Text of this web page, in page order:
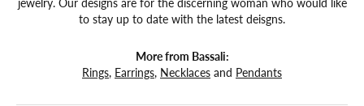
to stay up to date with the latest deisgns.
More from Bassali:
Rings, Earrings, Necklaces and Pendants